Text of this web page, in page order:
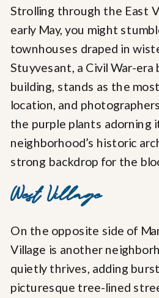
Strolling through the East
early May, you might
townhouses draped in
Stuyvesant, a Civil War-
building, stands as the
location, and
the purple plants adorning
neighborhood’s historic
strong backdrop for the
West Village
On the opposite side of
Village is another
quietly thrives, adding
picturesque tree-lined